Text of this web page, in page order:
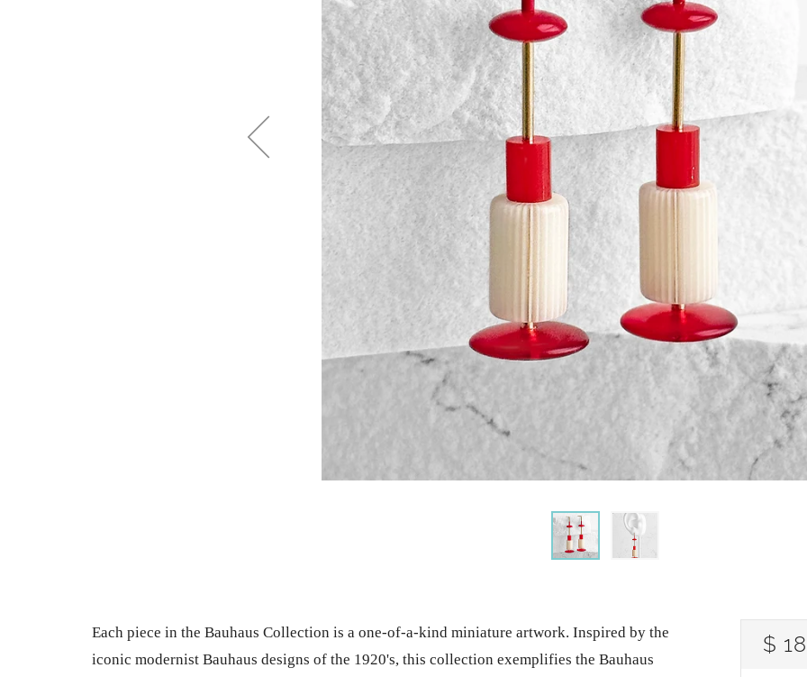
$
Each piece in the Bauhaus Collection is a one-of-a-kind miniature artwork. Inspired by the
iconic modernist Bauhaus designs of the 1920's, this collection exemplifies the Bauhaus